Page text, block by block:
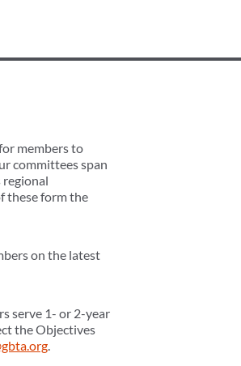
members to
committees span
regional
these form the
on the latest
serve 1- or 2-year
the Objectives
.